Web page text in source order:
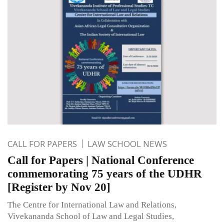
CALL FOR PAPERS LAW SCHOOL NEWS
Call for Papers | National Conference
commemorating 75 years of the UDHR
[Register by Nov 20]
The Centre for International Law and Relations,
Vivekananda School of Law and Legal Studies,